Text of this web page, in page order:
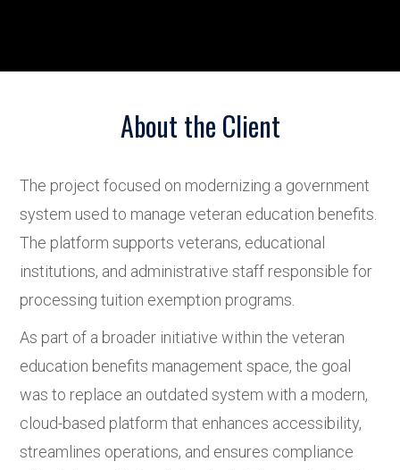
About the Client
The project focused on modernizing a government
system used to manage veteran education benefits.
The platform supports veterans, educational
institutions, and administrative staff responsible for
processing tuition exemption programs.
As part of a broader initiative within the veteran
education benefits management space, the goal
was to replace an outdated system with a modern,
cloud-based platform that enhances accessibility,
streamlines operations, and ensures compliance